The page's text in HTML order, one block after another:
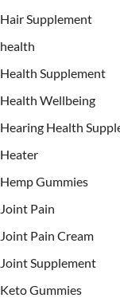
Hair Supplement
health
Health Supplement
Health Wellbeing
Hearing Health
Heater
Hemp Gummies
Joint Pain
Joint Pain Cream
Joint Supplement
Keto Gummies